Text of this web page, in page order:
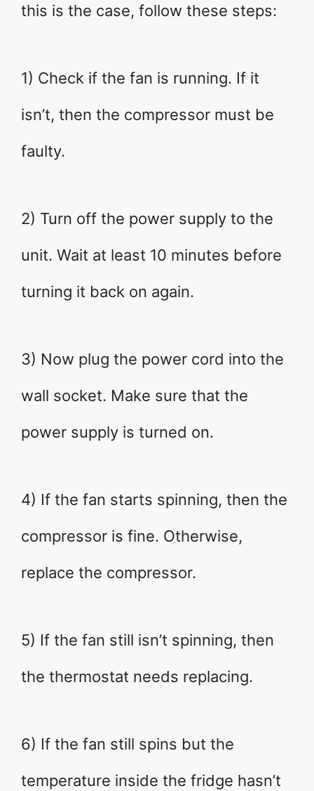
this is the case, follow these steps:
1) Check if the fan is running. If it
isn’t, then the compressor must be
faulty.
2) Turn off the power supply to the
unit. Wait at least 10 minutes before
turning it back on again.
3) Now plug the power cord into the
wall socket. Make sure that the
power supply is turned on.
4) If the fan starts spinning, then the
compressor is fine. Otherwise,
replace the compressor.
5) If the fan still isn’t spinning, then
the thermostat needs replacing.
6) If the fan still spins but the
temperature inside the fridge hasn’t